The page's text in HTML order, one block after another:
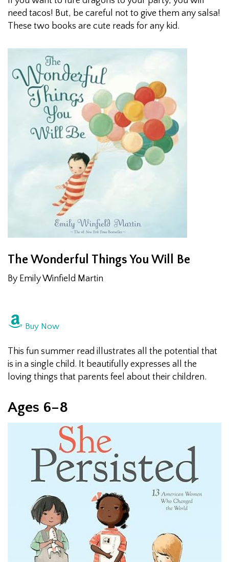
need tacos! But, be careful not to give them any salsa!
These two books are cute reads for any kid.
The Wonderful Things You Will Be
By Emily Winfield Martin
Buy Now
This fun summer read illustrates all the potential that
is in a single child. It beautifully expresses all the
loving things that parents feel about their children.
Ages 6­–8